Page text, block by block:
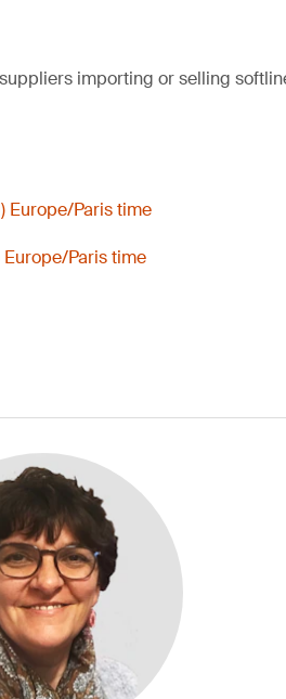
importing or selling
Europe/Paris time
Paris time